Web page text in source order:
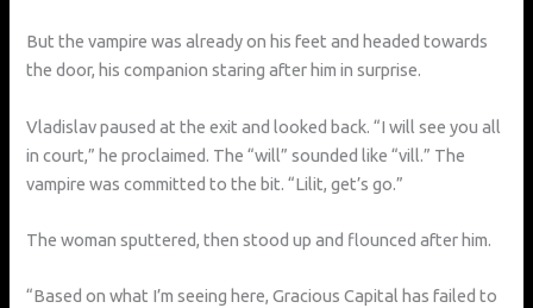
But the vampire was already on his feet and headed towards
the door, his companion staring after him in surprise.
Vladislav paused at the exit and looked back. “I will see you all
in court,” he proclaimed. The “will” sounded like “vill.” The
vampire was committed to the bit. “Lilit, get’s go.”
The woman sputtered, then stood up and flounced after him.
“Based on what I’m seeing here, Gracious Capital has failed to